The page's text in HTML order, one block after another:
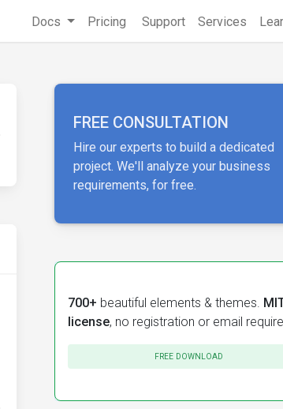
Docs Pricing Support Services
FREE CONSULTATION
Hire our experts to build a dedicated
project. We'll analyze your business
requirements, for free.
700+ beautiful elements & themes.
license, no registration or email
FREE DOWNLOAD